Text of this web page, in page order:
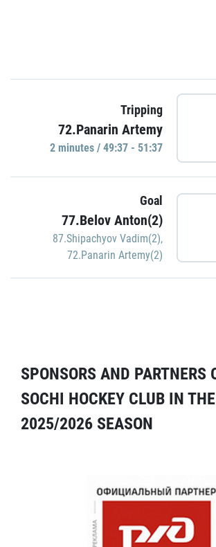
Tripping
72.Panarin Artemy
2 minutes / 49:37 - 51:37
Goal
77.Belov Anton(2)
87.Shipachyov Vadim(2),
72.Panarin Artemy(2)
SPONSORS AND PARTNERS
SOCHI HOCKEY CLUB IN THE
2025/2026 SEASON